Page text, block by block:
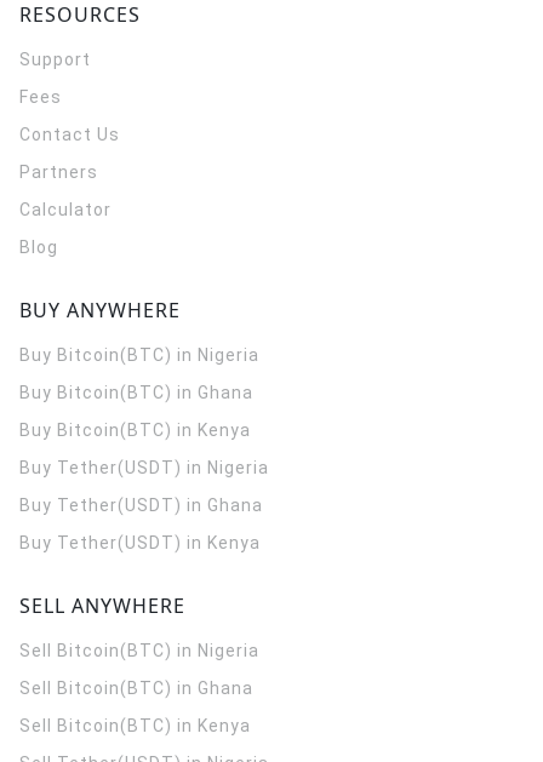
RESOURCES
Support
Fees
Contact Us
Partners
Calculator
Blog
BUY ANYWHERE
Buy Bitcoin(BTC) in Nigeria
Buy Bitcoin(BTC) in Ghana
Buy Bitcoin(BTC) in Kenya
Buy Tether(USDT) in Nigeria
Buy Tether(USDT) in Ghana
Buy Tether(USDT) in Kenya
SELL ANYWHERE
Sell Bitcoin(BTC) in Nigeria
Sell Bitcoin(BTC) in Ghana
Sell Bitcoin(BTC) in Kenya